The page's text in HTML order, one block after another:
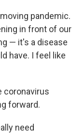
pandemic.
in front of our
— it's a disease
have. I feel like
coronavirus
forward.
need